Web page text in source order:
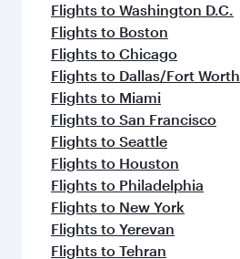
Flights to Washington D.C.
Flights to Boston
Flights to Chicago
Flights to Dallas/Fort Worth
Flights to Miami
Flights to San Francisco
Flights to Seattle
Flights to Houston
Flights to Philadelphia
Flights to New York
Flights to Yerevan
Flights to Tehran